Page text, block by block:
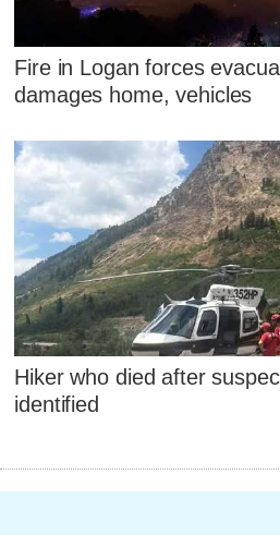
Fire in Logan forces
damages home, vehicles
Hiker who died after
identified